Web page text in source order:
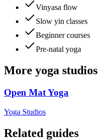
Vinyasa flow
Slow yin classes
Beginner courses
Pre-natal yoga
More yoga studios
Open Mat Yoga
Yoga Studios
Related guides